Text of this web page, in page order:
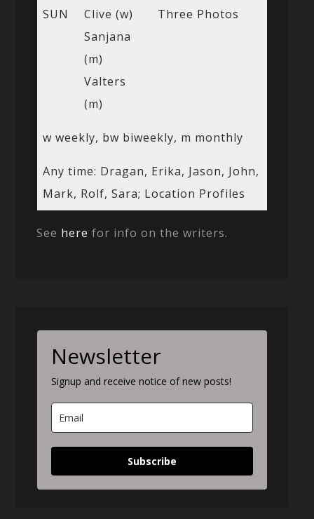
SUN
Clive (w)
Sanjana
(m)
Valters
(m)
Three Photos
w weekly, bw biweekly, m monthly
Any time: Dragan, Erika, Jason, John,
Mark, Rolf, Sara; Location Profiles
See here for info on the writers.
Newsletter
Signup and receive notice of new posts!
Subscribe